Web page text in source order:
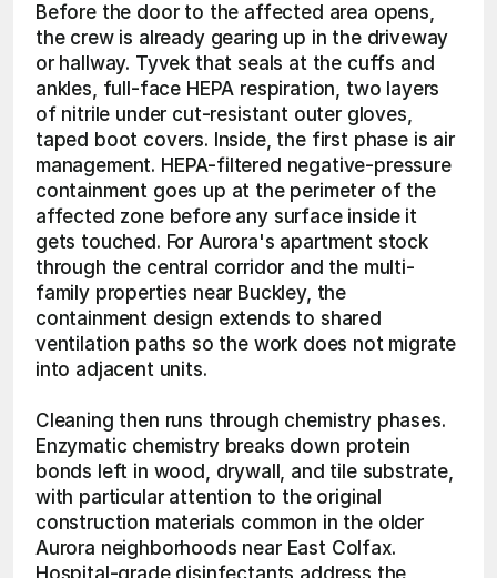
Before the door to the affected area opens,
the crew is already gearing up in the driveway
or hallway. Tyvek that seals at the cuffs and
ankles, full-face HEPA respiration, two layers
of nitrile under cut-resistant outer gloves,
taped boot covers. Inside, the first phase is air
management. HEPA-filtered negative-pressure
containment goes up at the perimeter of the
affected zone before any surface inside it
gets touched. For Aurora's apartment stock
through the central corridor and the multi-
family properties near Buckley, the
containment design extends to shared
ventilation paths so the work does not migrate
into adjacent units.
Cleaning then runs through chemistry phases.
Enzymatic chemistry breaks down protein
bonds left in wood, drywall, and tile substrate,
with particular attention to the original
construction materials common in the older
Aurora neighborhoods near East Colfax.
Hospital-grade disinfectants address the